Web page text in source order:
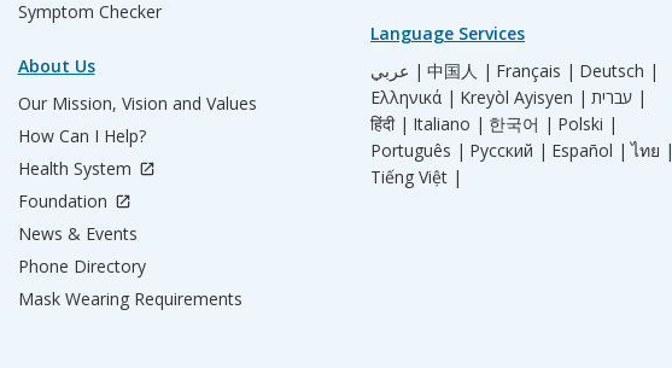
Symptom Checker
About Us
Our Mission, Vision and Values
How Can I Help?
Health System
Foundation
News & Events
Phone Directory
Mask Wearing Requirements
Language Services
عربي | 中国人 | Français | Deutsch |
Ελληνικά | Kreyòl Ayisyen |
עברית |
हिंदी | Italiano | 한국어 | Polski |
Português | Русский | Español | ไทย |
Tiếng Việt |